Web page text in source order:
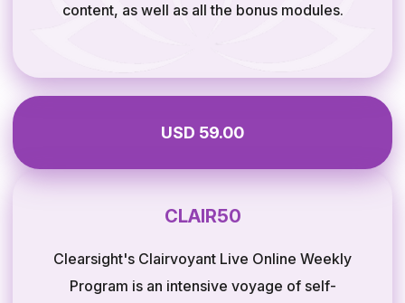
content, as well as all the bonus modules.
USD 59.00
CLAIR50
Clearsight's Clairvoyant Live Online Weekly
Program is an intensive voyage of self-